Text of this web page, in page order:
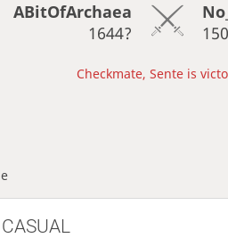
ABitOfArchaea
1644?
Checkmate, Sente is